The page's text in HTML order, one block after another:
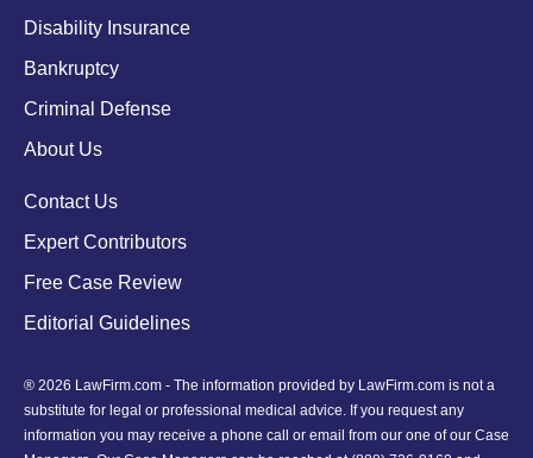
Disability Insurance
Bankruptcy
Criminal Defense
About Us
Contact Us
Expert Contributors
Free Case Review
Editorial Guidelines
® 2026 LawFirm.com - The information provided by LawFirm.com is not a
substitute for legal or professional medical advice. If you request any
information you may receive a phone call or email from our one of our Case